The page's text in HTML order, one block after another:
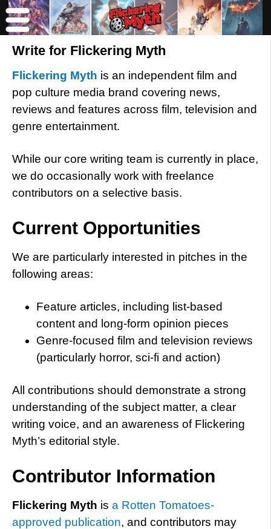
Write for Flickering Myth
Flickering Myth is an independent film and
pop culture media brand covering news,
reviews and features across film, television and
genre entertainment.
While our core writing team is currently in place,
we do occasionally work with freelance
contributors on a selective basis.
Current Opportunities
We are particularly interested in pitches in the
following areas:
Feature articles, including list-based
content and long-form opinion pieces
Genre-focused film and television reviews
(particularly horror, sci-fi and action)
All contributions should demonstrate a strong
understanding of the subject matter, a clear
writing voice, and an awareness of Flickering
Myth’s editorial style.
Contributor Information
Flickering Myth is a Rotten Tomatoes-
approved publication, and contributors may